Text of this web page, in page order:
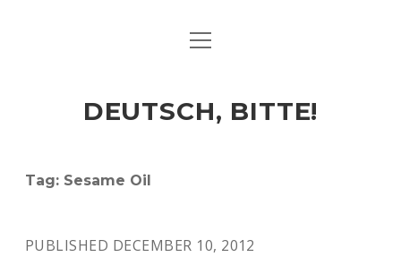
ART & CULTURE
HERE & THERE
open
DEUTSCH, BITTE!
Tag: Sesame Oil
PUBLISHED DECEMBER 10, 2012